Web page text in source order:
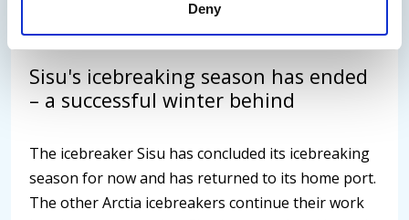
Deny
Sisu's icebreaking season has ended
– a successful winter behind
The icebreaker Sisu has concluded its icebreaking
season for now and has returned to its home port.
The other Arctia icebreakers continue their work